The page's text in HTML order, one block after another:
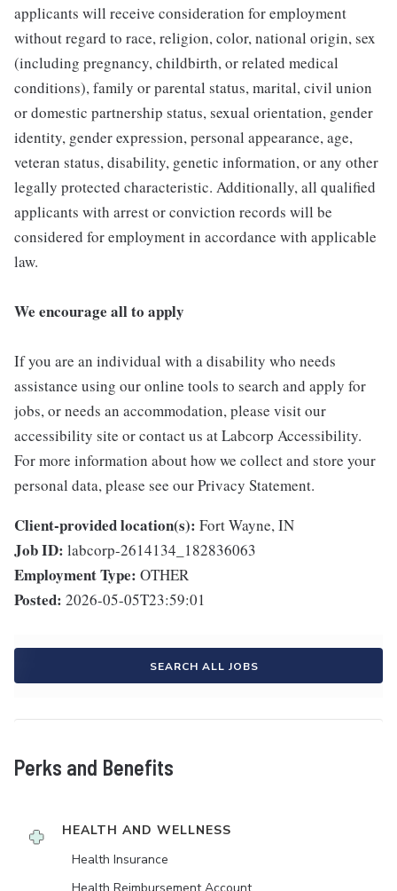
applicants will receive consideration for employment
without regard to race, religion, color, national origin, sex
(including pregnancy, childbirth, or related medical
conditions), family or parental status, marital, civil union
or domestic partnership status, sexual orientation, gender
identity, gender expression, personal appearance, age,
veteran status, disability, genetic information, or any other
legally protected characteristic. Additionally, all qualified
applicants with arrest or conviction records will be
considered for employment in accordance with applicable
law.
We encourage all to apply
If you are an individual with a disability who needs
assistance using our online tools to search and apply for
jobs, or needs an accommodation, please visit our
accessibility site or contact us at Labcorp Accessibility.
For more information about how we collect and store your
personal data, please see our Privacy Statement.
Client-provided location(s): Fort Wayne, IN
Job ID: labcorp-2614134_182836063
Employment Type: OTHER
Posted: 2026-05-05T23:59:01
SEARCH ALL JOBS
Perks and Benefits
HEALTH AND WELLNESS
Health Insurance